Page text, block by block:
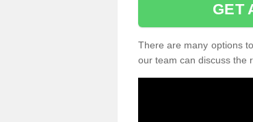
GET
There are many options
our team can discuss the